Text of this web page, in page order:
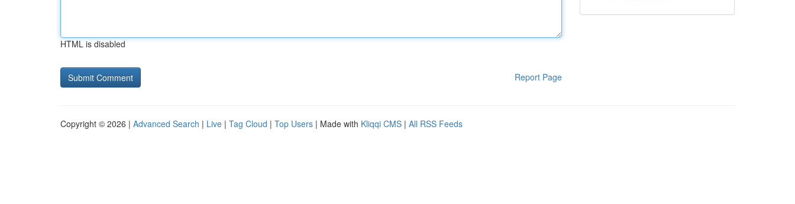
HTML is disabled
Report Page
Copyright © 2026 | Advanced Search | Live | Tag Cloud | Top Users | Made with Kliqqi CMS | All RSS Feeds